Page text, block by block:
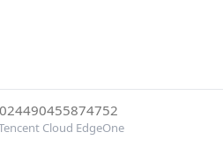
Cloud EdgeOne